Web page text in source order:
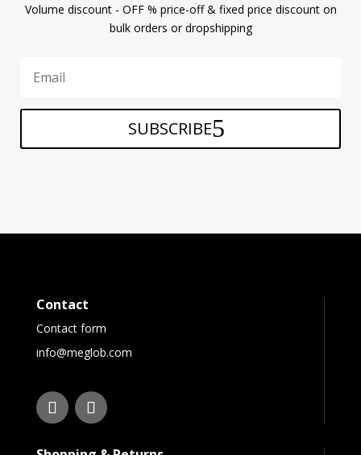
Volume discount - OFF % price-off & fixed price discount on
bulk orders or dropshipping
SUBSCRIBE
Contact
Contact form
info@meglob.com